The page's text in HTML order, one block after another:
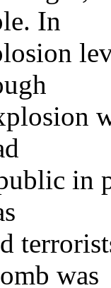
In
in
was